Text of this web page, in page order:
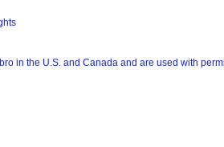
in the U.S. and Canada and are used with